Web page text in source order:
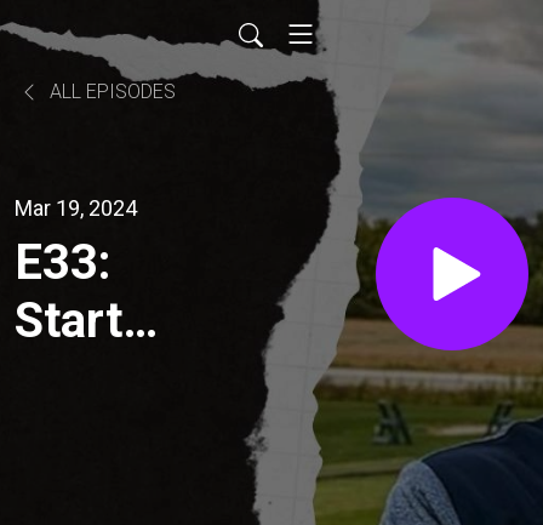
ALL EPISODES
Mar 19, 2024
E33:
Start